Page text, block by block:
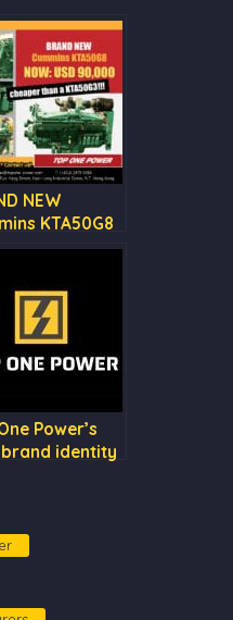
NEW
KTA50G8
Power’s
brand identity